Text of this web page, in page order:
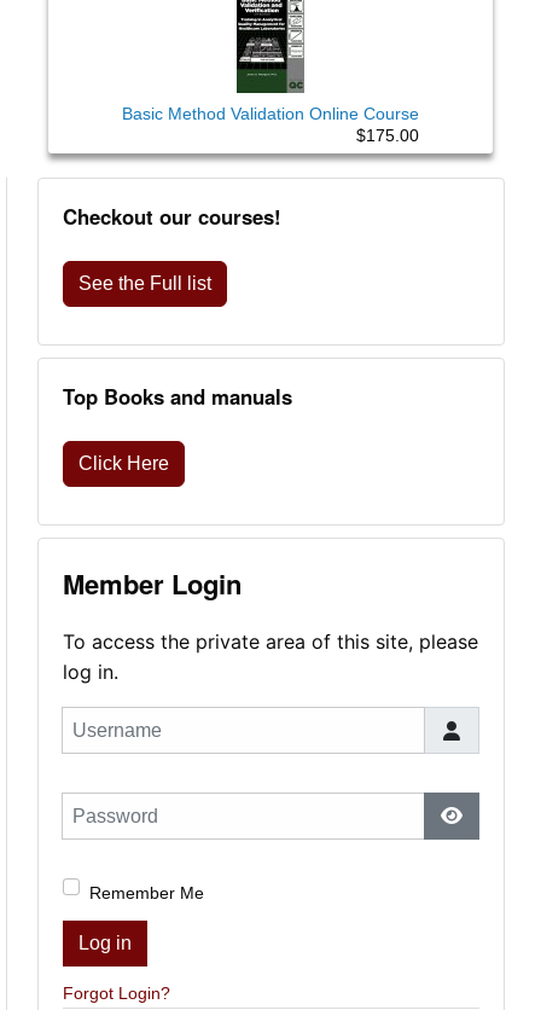
Basic Method Validation Online Course
$175.00
Checkout our courses!
See the Full list
Top Books and manuals
Click Here
Member Login
To access the private area of this site, please
log in.
Username
Password
Show
Remember Me
Log in
Forgot Login?